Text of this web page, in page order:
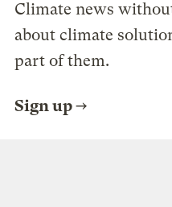
Climate news
about climate
part of them.
Sign up